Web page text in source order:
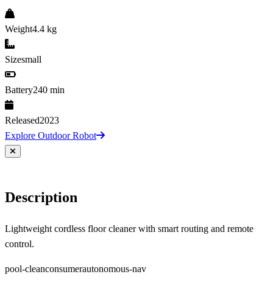
Weight4.4 kg
Sizesmall
Battery240 min
Released2023
Explore Outdoor Robot
Description
Lightweight cordless floor cleaner with smart routing and remote
control.
pool-cleanconsumerautonomous-nav